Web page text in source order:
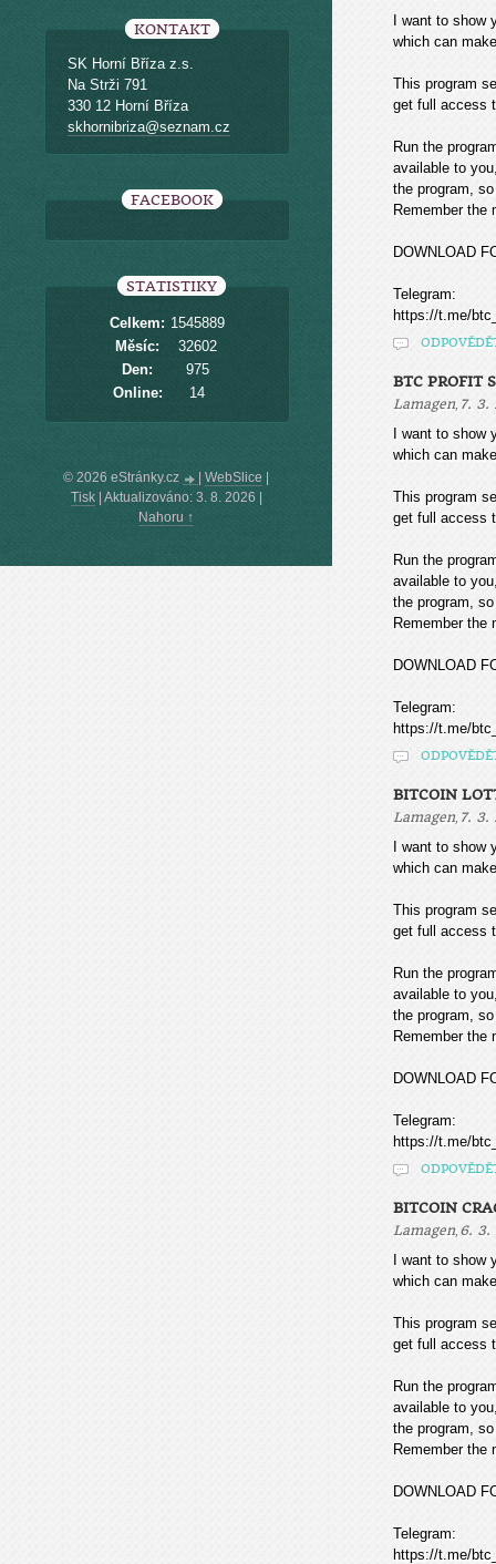
I want to
which can
This program
get full access
Run the
available to
the program,
Remember the
DOWNLOAD
Telegram:
https://t.me/
BTC PROFIT
Lamagen, 7. 3.
I want to
which can
This program
get full access
Run the
available to
the program,
Remember the
DOWNLOAD
Telegram:
https://t.me/
BITCOIN
Lamagen, 7. 3.
I want to
which can
This program
get full access
Run the
available to
the program,
Remember the
DOWNLOAD
Telegram:
https://t.me/
BITCOIN
Lamagen, 6. 3.
I want to
which can
This program
get full access
Run the
available to
the program,
Remember the
DOWNLOAD
Telegram:
https://t.me/
KONTAKT
SK Horní Bříza z.s.
Na Strži 791
330 12 Horní Bříza
skhornibriza@seznam.cz
FACEBOOK
STATISTIKY
Online: 14
Celkem: 1545889
Měsíc:
32602
Den:
975
© 2026 eStránky.cz WebSlice
Tisk| Aktualizováno: 3. 8. 2026
Nahoru ↑